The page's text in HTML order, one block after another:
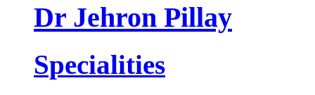
Dr Jehron Pillay
Specialities